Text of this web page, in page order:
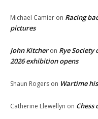
Michael Camier on Racing
pictures
John Kitcheron Rye
2026 exhibition opens
Shaun Rogers on Wartime
Catherine Llewellyn on Chess